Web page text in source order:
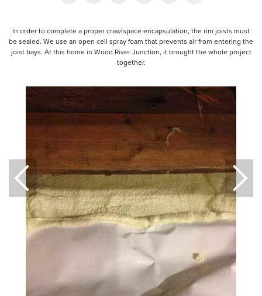
In order to complete a proper crawlspace encapsulation, the rim joists must
be sealed. We use an open cell spray foam that prevents air from entering the
joist bays. At this home in Wood River Junction, it brought the whole project
together.